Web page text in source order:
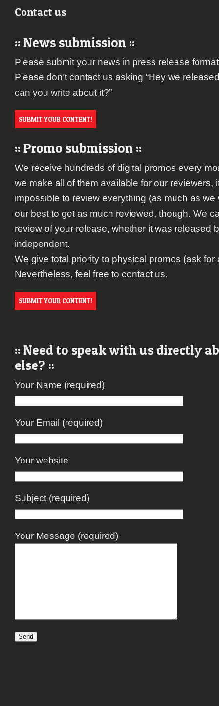
Contact us
:: News submission ::
Please submit your news in press release
Please don’t contact us asking “Hey we
can you write about it?”
SUBMIT YOUR CONTENT!
:: Promo submission ::
We receive hundreds of digital promos every
we make all of them available for our reviewers,
impossible to review everything (as much as we
our best to get as much reviewed, though. We
review of your release, whether it was released
independent.
We give total priority to physical promos (ask for
Nevertheless, feel free to contact us.
SUBMIT YOUR CONTENT!
:: Need to speak with us directly
else? ::
Your Name (required)
Your Email (required)
Your website
Subject (required)
Your Message (required)